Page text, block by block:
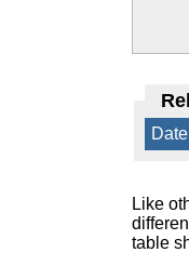
Like
table